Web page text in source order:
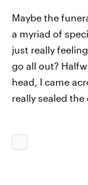
Maybe the
a myriad of
just really
go all out?
head, I came
really sealed